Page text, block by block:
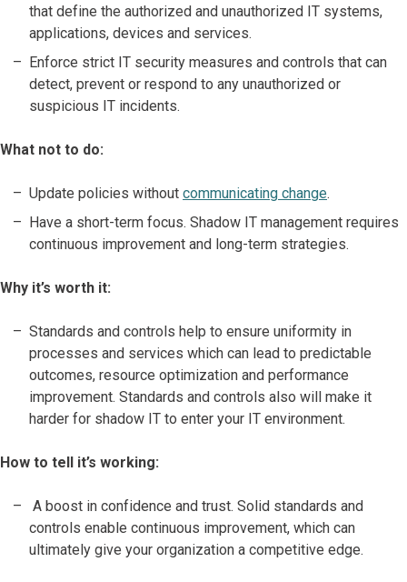
that define the authorized and unauthorized IT systems,
applications, devices and services.
Enforce strict IT security measures and controls that can
detect, prevent or respond to any unauthorized or
suspicious IT incidents.
What not to do:
Update policies without communicating change.
Have a short-term focus. Shadow IT management requires
continuous improvement and long-term strategies.
Why it’s worth it:
Standards and controls help to ensure uniformity in
processes and services which can lead to predictable
outcomes, resource optimization and performance
improvement. Standards and controls also will make it
harder for shadow IT to enter your IT environment.
How to tell it’s working:
A boost in confidence and trust. Solid standards and
controls enable continuous improvement, which can
ultimately give your organization a competitive edge.